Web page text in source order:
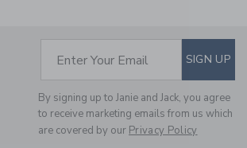
SUBSCRIBE TO
Enter Your Email SIGN UP
By signing up to Janie and Jack, you agree
to receive marketing emails from us which
are covered by our Privacy Policy